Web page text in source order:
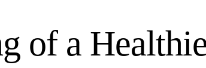
of a